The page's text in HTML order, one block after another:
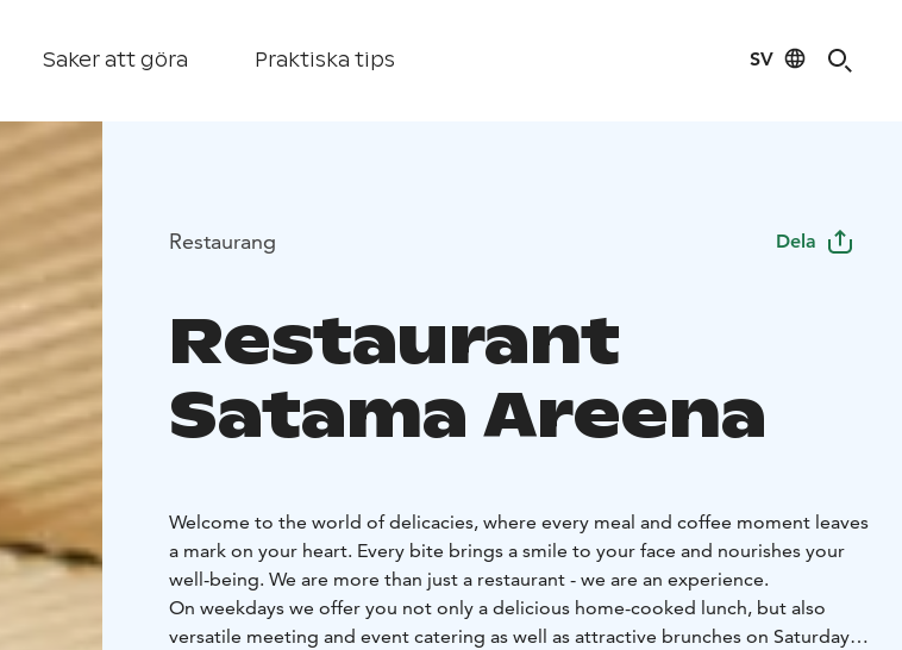
Saker att göra Praktiska tips SV
Restaurang Dela
Restaurant
Satama Areena
Welcome to the world of delicacies, where every meal and coffee moment leaves
a mark on your heart. Every bite brings a smile to your face and nourishes your
well-being. We are more than just a restaurant - we are an experience.
On weekdays we offer you not only a delicious home-cooked lunch, but also
versatile meeting and event catering as well as attractive brunches on Saturdays.